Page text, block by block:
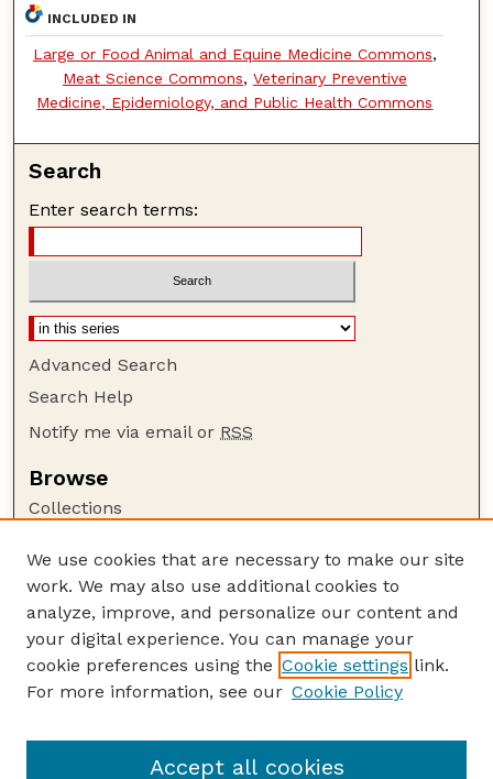
INCLUDED IN
Large or Food Animal and Equine Medicine Commons,
Meat Science Commons, Veterinary Preventive
Medicine, Epidemiology, and Public Health Commons
Search
Enter search terms:
Advanced Search
Search Help
Notify me via email or RSS
Browse
Collections
Authors
Author Corner
Author FAQ
Guide to Submitting
Nebraska Beef Cattle Reports Website
We use cookies that are necessary to make our site
work. We may also use additional cookies to
analyze, improve, and personalize our content and
your digital experience. You can manage your
cookie preferences using the Cookie settings link.
For more information, see our Cookie Policy
Accept all cookies